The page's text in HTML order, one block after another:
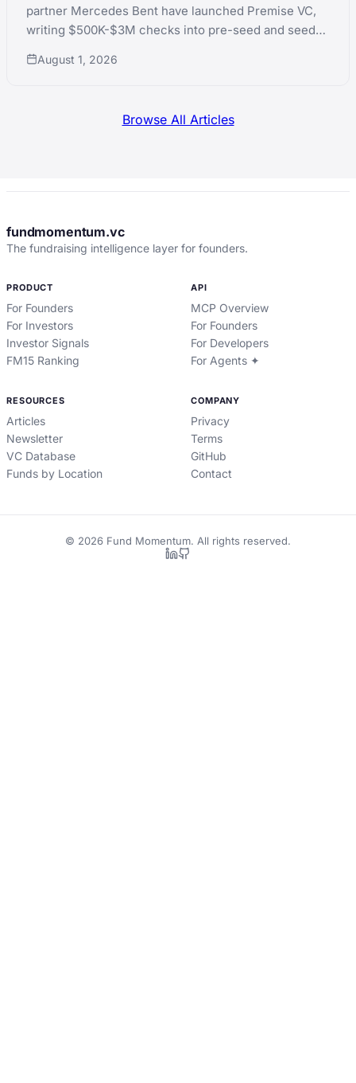
partner Mercedes Bent have launched Premise VC,
writing $500K-$3M checks into pre-seed and seed
August 1, 2026
Browse All Articles
fundmomentum.vc
The fundraising intelligence layer for founders.
PRODUCT
For Founders
For Investors
Investor Signals
FM15 Ranking
API
MCP Overview
For Founders
For Developers
For Agents ✦
RESOURCES
Articles
Newsletter
VC Database
Funds by Location
COMPANY
Privacy
Terms
GitHub
Contact
© 2026 Fund Momentum. All rights reserved.